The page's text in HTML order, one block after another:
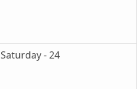
Saturday - 24